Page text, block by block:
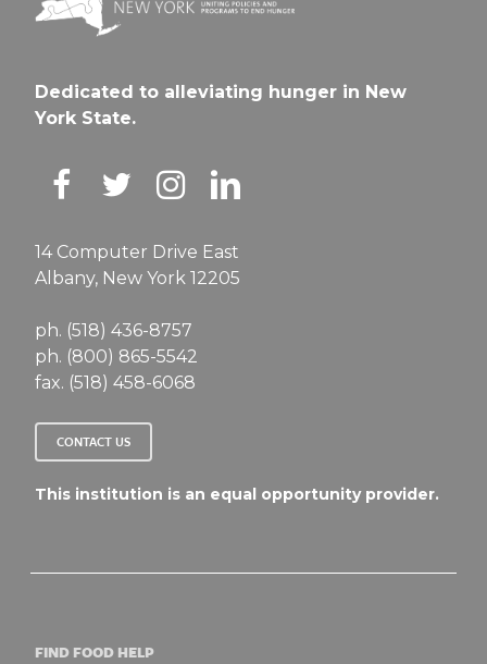
Dedicated to alleviating hunger in New
York State.
14 Computer Drive East
Albany, New York 12205
ph. (518) 436-8757
ph. (800) 865-5542
fax. (518) 458-6068
CONTACT US
This institution is an equal opportunity provider.
FIND FOOD HELP